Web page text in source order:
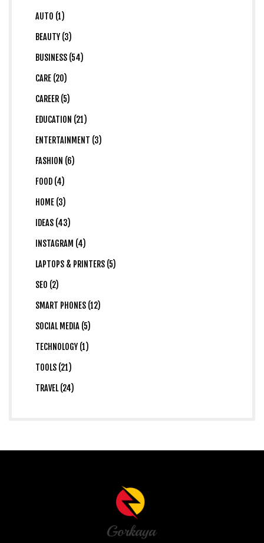
AUTO (1)
BEAUTY (3)
BUSINESS (54)
CARE (20)
CAREER (5)
EDUCATION (21)
ENTERTAINMENT (3)
FASHION (6)
FOOD (4)
HOME (3)
IDEAS (43)
INSTAGRAM (4)
LAPTOPS & PRINTERS (5)
SEO (2)
SMART PHONES (12)
SOCIAL MEDIA (5)
TECHNOLOGY (1)
TOOLS (21)
TRAVEL (24)